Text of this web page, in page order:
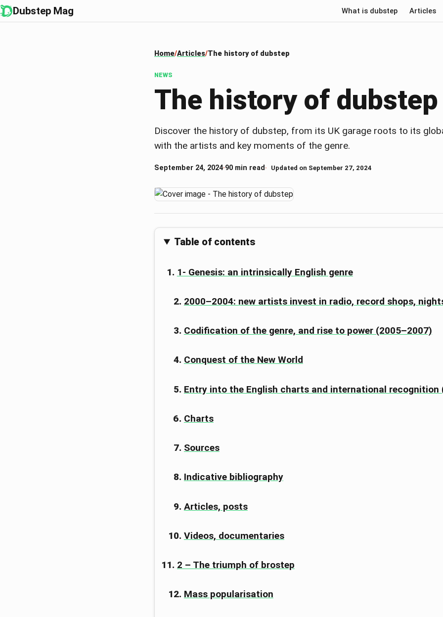
Dubstep Mag What is dubstep Articles
Home Articles The history of dubstep
NEWS
The history of dubstep
Discover the history of dubstep, from its UK garage roots to its
with the artists and key moments of the genre.
September 24, 2024·90 min read Updated on September 27, 2024
Table of contents
1- Genesis: an intrinsically English genre
2000–2004: new artists invest in radio, record shops,
Codification of the genre, and rise to power (2005–2007)
Conquest of the New World
Entry into the English charts and international recognition
Charts
Sources
Indicative bibliography
Articles, posts
Videos, documentaries
2 – The triumph of brostep
Mass popularisation